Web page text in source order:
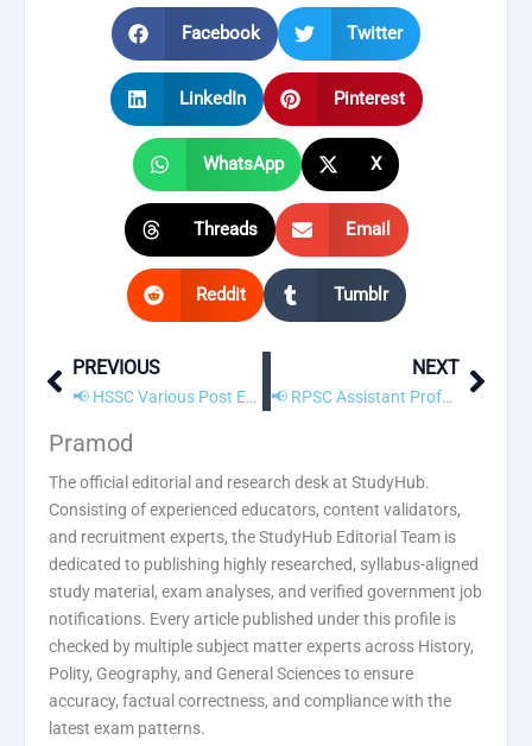
Facebook Twitter
LinkedIn Pinterest
WhatsApp X
Threads Email
Reddit Tumblr
Prev
PREVIOUS
📢 HSSC Various Post Exam Date 2021 Announced for 755 Vacancies
NEXT
📢 RPSC Assistant Professor Recruitment 2021 – Apply Online Next
Pramod
The official editorial and research desk at StudyHub.
Consisting of experienced educators, content validators,
and recruitment experts, the StudyHub Editorial Team is
dedicated to publishing highly researched, syllabus-aligned
study material, exam analyses, and verified government job
notifications. Every article published under this profile is
checked by multiple subject matter experts across History,
Polity, Geography, and General Sciences to ensure
accuracy, factual correctness, and compliance with the
latest exam patterns.